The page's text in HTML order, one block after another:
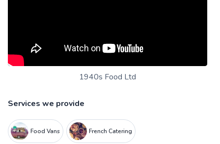
1940s Food Ltd
Services we provide
Food Vans French Catering